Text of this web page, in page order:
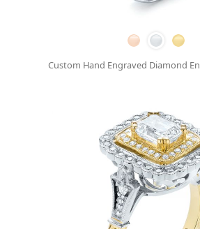
Custom Hand Engraved Diamond